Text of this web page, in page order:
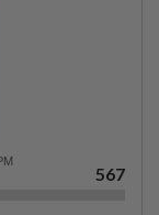
567